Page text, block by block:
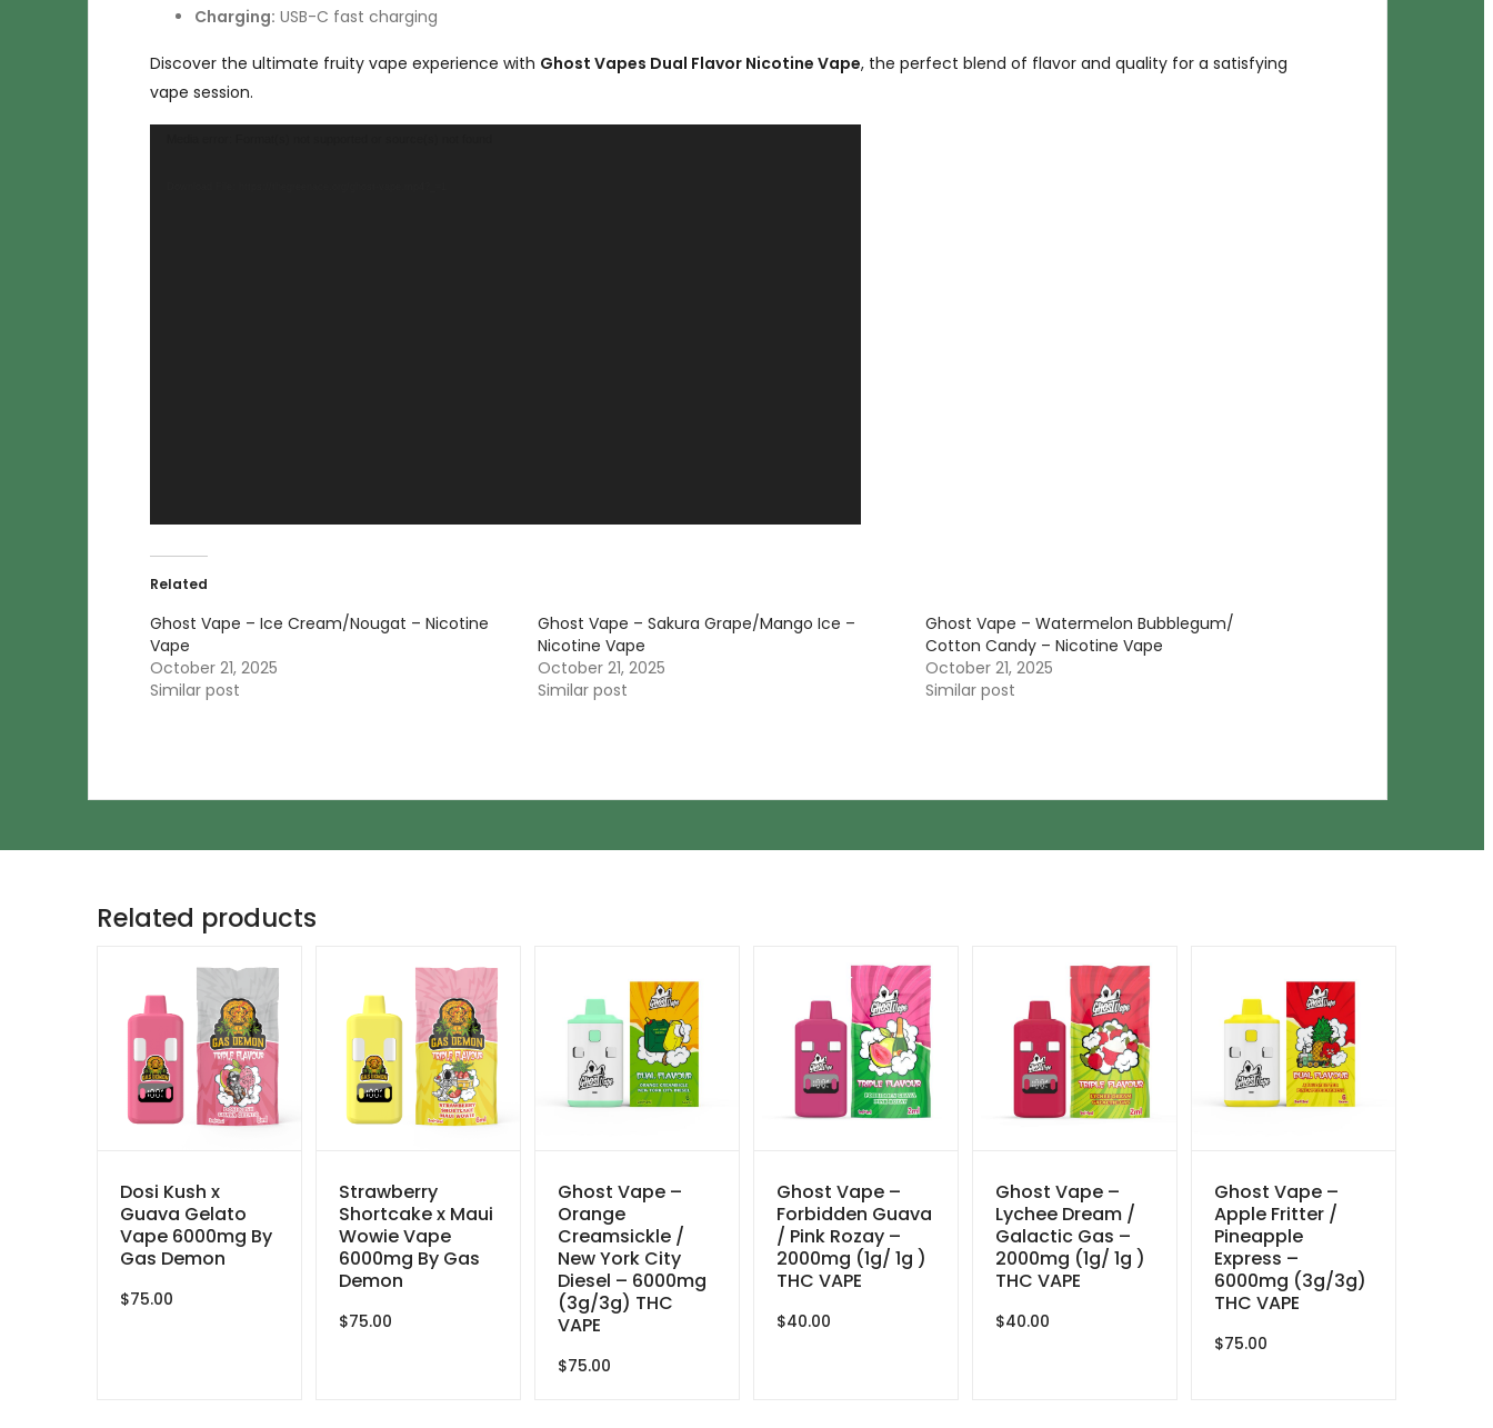
Charging: USB-C fast charging
Discover the ultimate fruity vape experience with Ghost Vapes Dual Flavor Nicotine Vape, the perfect blend of flavor and quality for a satisfying
vape session.
Related
Ghost Vape – Ice Cream/Nougat – Nicotine
Vape
October 21, 2025
Similar post
Ghost Vape – Sakura Grape/Mango Ice –
Nicotine Vape
October 21, 2025
Similar post
Ghost Vape – Watermelon Bubblegum/
Cotton Candy – Nicotine Vape
October 21, 2025
Similar post
Related products
Dosi Kush x
Guava Gelato
Vape 6000mg By
Gas Demon
$75.00
Strawberry
Shortcake x Maui
Wowie Vape
6000mg By Gas
Demon
$75.00
Ghost Vape –
Orange
Creamsickle /
New York City
Diesel – 6000mg
(3g/3g) THC
VAPE
$75.00
Ghost Vape –
Forbidden Guava
/ Pink Rozay –
2000mg (1g/ 1g )
THC VAPE
$40.00
Ghost Vape –
Lychee Dream /
Galactic Gas –
2000mg (1g/ 1g )
THC VAPE
$40.00
Ghost Vape –
Apple Fritter /
Pineapple
Express –
6000mg (3g/3g)
THC VAPE
$75.00